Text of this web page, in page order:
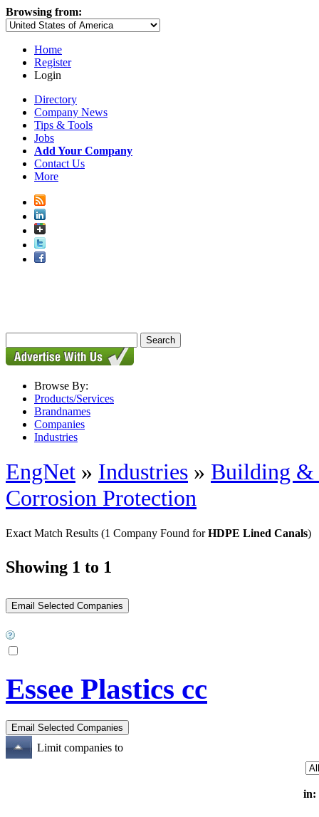
Browsing from:
Home
Register
Login
Directory
Company News
Tips & Tools
Jobs
Add Your Company
Contact Us
More
Browse By:
Products/Services
Brandnames
Companies
Industries
EngNet » Industries » Building
Corrosion Protection
Exact Match Results (1 Company Found forHDPE Lined Canals)
Showing 1 to 1
Essee Plastics cc
Limit companies to
in: